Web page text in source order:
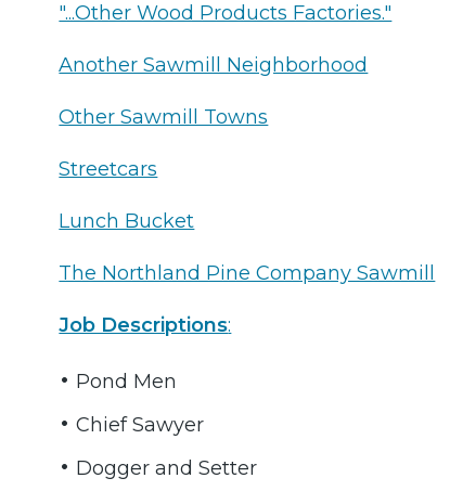
"...Other Wood Products Factories."
Another Sawmill Neighborhood
Other Sawmill Towns
Streetcars
Lunch Bucket
The Northland Pine Company Sawmill
Job Descriptions:
Pond Men
Chief Sawyer
Dogger and Setter